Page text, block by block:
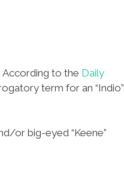
According to the Daily
term for an “Indio”
or big-eyed “Keene”